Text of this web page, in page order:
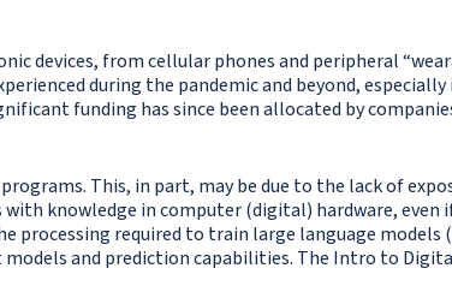
devices, from cellular phones and peripheral
during the pandemic and beyond,
funding has since been allocated by
This, in part, may be due to the lack of
knowledge in computer (digital) hardware, even
processing required to train large language
and prediction capabilities. The Intro to